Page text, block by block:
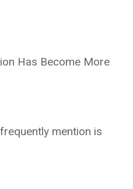
Has Become More
mention is